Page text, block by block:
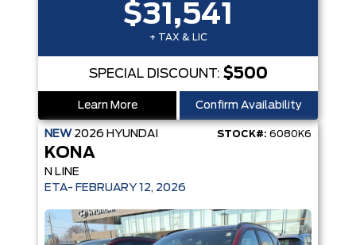
$31,541
+ TAX & LIC
SPECIAL DISCOUNT: $500
Learn More Confirm Availability
NEW 2026 HYUNDAI STOCK#: 6080K6
KONA
N LINE
ETA- FEBRUARY 12, 2026